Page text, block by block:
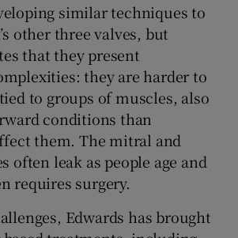
similar techniques to
other three valves, but
that they present
they are harder to
to groups of muscles, also
conditions than
them. The mitral and
often leak as people age and
requires surgery.
Edwards has brought